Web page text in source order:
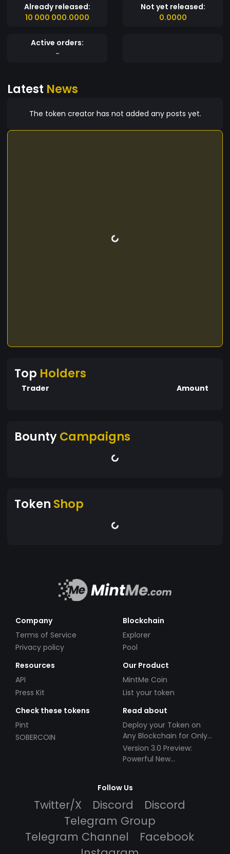
Already released:
10 000 000.0000
Not yet released:
0.0000
Active orders:
-
Latest News
The token creator has not added any posts yet.
Top Holders
Trader Amount
BountyCampaigns
Token Shop
Company
Terms of Service
Privacy policy
Blockchain
Explorer
Pool
Resources
API
Press Kit
Our Product
MintMe Coin
List your token
Check these tokens
Pint
SOBERCOIN
Read about
Deploy your Token on
Any Blockchain for Only
$49!
Version 3.0 Preview:
Powerful New
Follow Us
Twitter/X Discord
Discord
Telegram Group
Telegram Channel
Facebook